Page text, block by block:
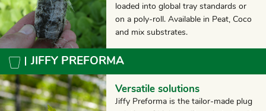
loaded into global tray standards or
on a poly-roll. Available in Peat, Coco
and mix substrates.
JIFFY PREFORMA
Versatile solutions
Jiffy Preforma is the tailor-made plug